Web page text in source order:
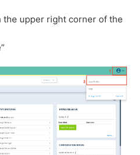
the upper right corner of the